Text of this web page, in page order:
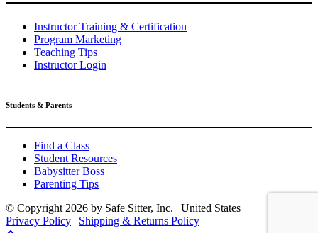
Instructor Training & Certification
Program Marketing
Teaching Tips
Instructor Login
Students & Parents
Find a Class
Student Resources
Babysitter Boss
Parenting Tips
© Copyright 2026 by Safe Sitter, Inc. | United States
Privacy Policy | Shipping & Returns Policy